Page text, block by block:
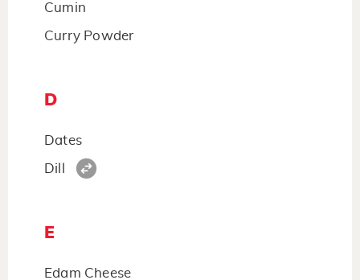
Cumin
Curry Powder
D
Dates
Dill
E
Edam Cheese